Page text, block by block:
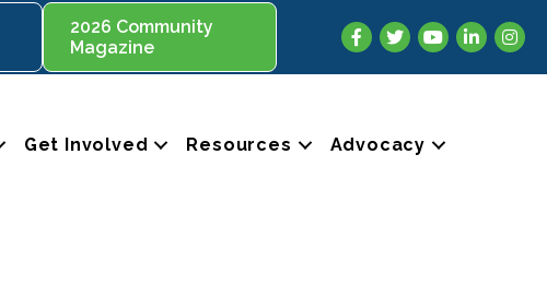
2026 Community
Magazine
Facebook
TwitterYouTubeLinkedIn
Get Involved Resources Advocacy